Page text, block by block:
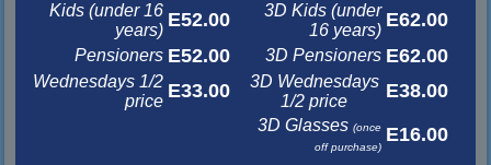
Kids (under 16
years) E52.00
3D Kids (under
16 years) E62.00
Pensioners E52.00 3D Pensioners E62.00
Wednesdays 1/2
price E33.00
3D Wednesdays
1/2 price
E38.00
3D Glasses(once
off purchase)
E16.00